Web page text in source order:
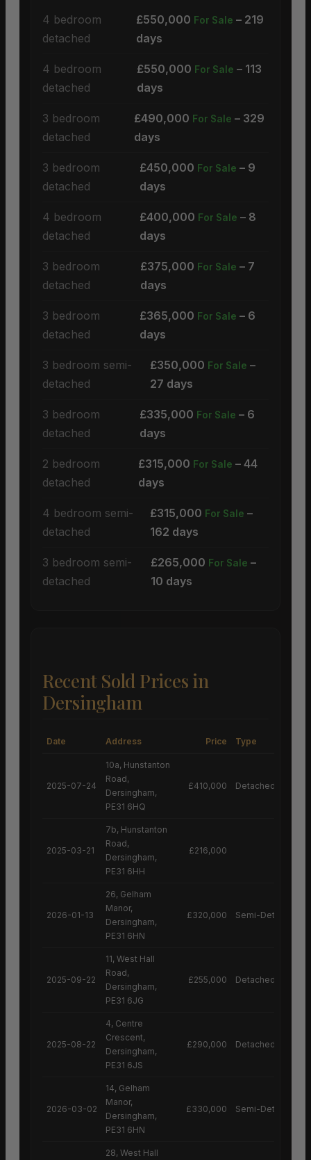
4 bedroom
detached
£550,000 For Sale – 219
days
4 bedroom
detached
£550,000 For Sale – 113
days
3 bedroom
detached
£490,000 For Sale – 329
days
3 bedroom
detached
£450,000 For Sale – 9
days
4 bedroom
detached
£400,000 For Sale – 8
days
3 bedroom
detached
£375,000 For Sale – 7
days
3 bedroom
detached
£365,000 For Sale – 6
days
3 bedroom semi-
detached
£350,000 For Sale –
27 days
3 bedroom
detached
£335,000 For Sale – 6
days
2 bedroom
detached
£315,000 For Sale – 44
days
4 bedroom semi-
detached
£315,000 For Sale –
162 days
3 bedroom semi-
detached
£265,000 For Sale –
10 days
Recent Sold Prices in
Dersingham
Date Address Price Type
2025-07-24
10a, Hunstanton
Road,
Dersingham,
PE31 6HQ
£410,000 Detached House
2025-03-21
7b, Hunstanton
Road,
Dersingham,
PE31 6HH
£216,000
2026-01-13
26, Gelham
Manor,
Dersingham,
PE31 6HN
£320,000 Semi-Detached
2025-09-22
11, West Hall
Road,
Dersingham,
PE31 6JG
£255,000 Detached House
2025-08-22
4, Centre
Crescent,
Dersingham,
PE31 6JS
£290,000 Detached House
2026-03-02
14, Gelham
Manor,
Dersingham,
PE31 6HN
£330,000 Semi-Detached
28, West Hall